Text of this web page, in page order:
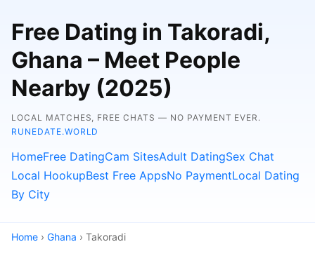
Free Dating in Takoradi,
Ghana – Meet People
Nearby (2025)
LOCAL MATCHES, FREE CHATS — NO PAYMENT EVER.
RUNEDATE.WORLD
HomeFree DatingCam SitesAdult DatingSex Chat
Local HookupBest Free AppsNo PaymentLocal Dating
By City
Home › Ghana › Takoradi